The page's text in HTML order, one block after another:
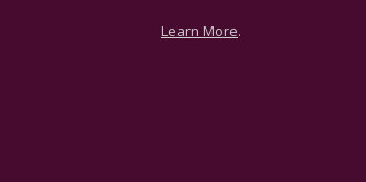
Learn More.